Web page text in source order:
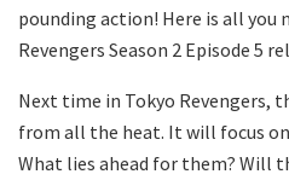
pounding action! Here is all you
Revengers Season 2 Episode 5
Next time in Tokyo Revengers,
from all the heat. It will focus
What lies ahead for them? Will